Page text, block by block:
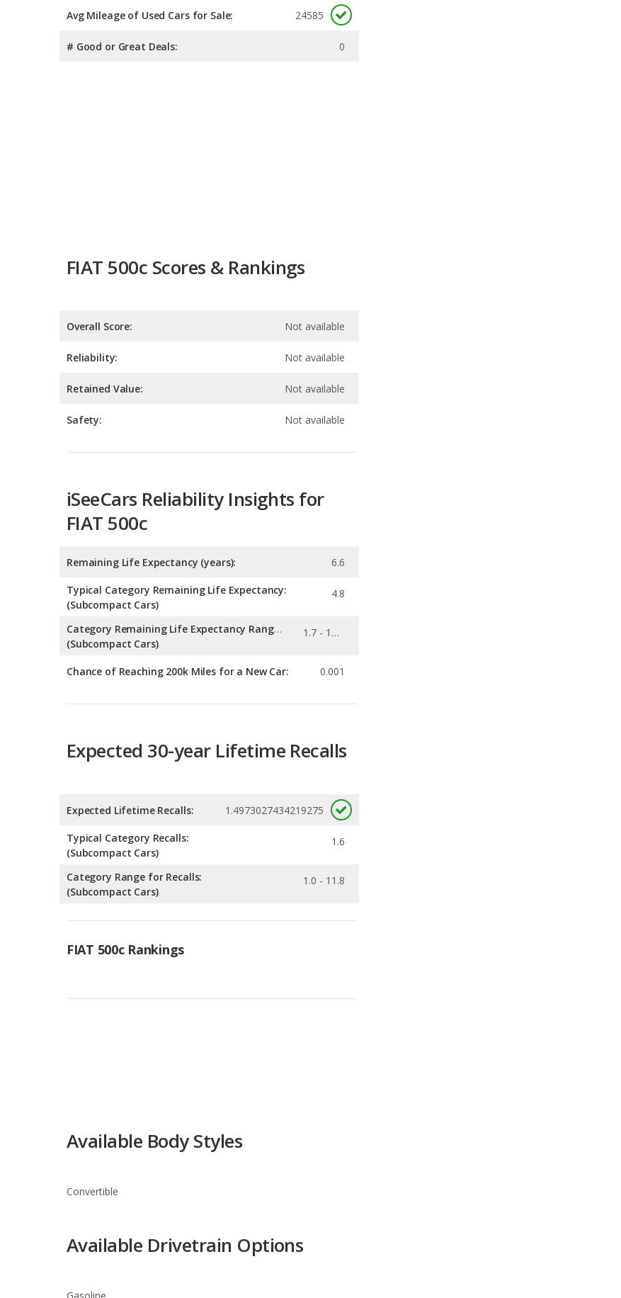
Avg Mileage of Used Cars for Sale: 24585
# Good or Great Deals: 0
Overall Score: Not available
Retained Value: Not available
Safety: Not available
FIAT 500c
Remaining Life Expectancy (years):
Typical Category Remaining Life Expectancy:
1.7 - 16.6
Chance of Reaching 200k Miles for a New Car:
Expected Lifetime Recalls: 1.4973027434219275
Category Range for Recalls:
1.0 - 11.8
FIAT 500c Rankings
Available Drivetrain Options
FIAT 500c Trim Levels